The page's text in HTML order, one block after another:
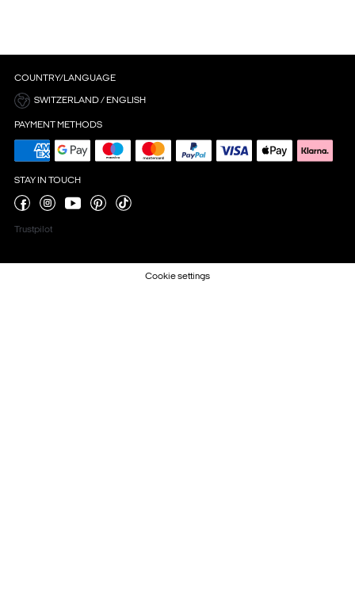
COUNTRY/LANGUAGE
SWITZERLAND / ENGLISH
PAYMENT METHODS
STAY IN TOUCH
Trustpilot
Cookie settings